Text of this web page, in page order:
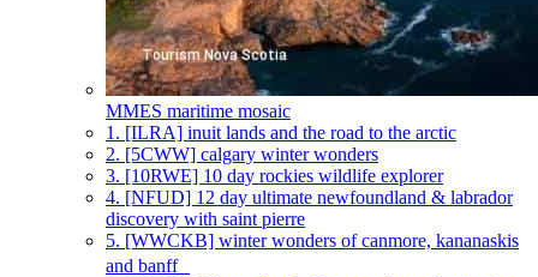
MMES maritime mosaic
1. [ILRA] inuit lands and the road to the arctic
2. [5CWW] calgary winter wonders
3. [10RWE] 10 day rockies wildlife explorer
4. [NFUD] 12 day ultimate newfoundland & labrador
discovery with saint pierre
5. [WWCKB] winter wonders of canmore, kananaskis
and banff